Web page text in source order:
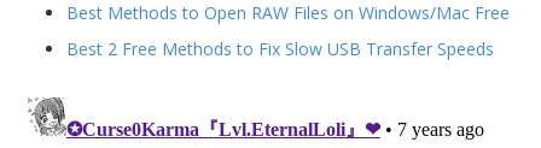
Best Methods to Open RAW Files on Windows/Mac Free
Best 2 Free Methods to Fix Slow USB Transfer Speeds